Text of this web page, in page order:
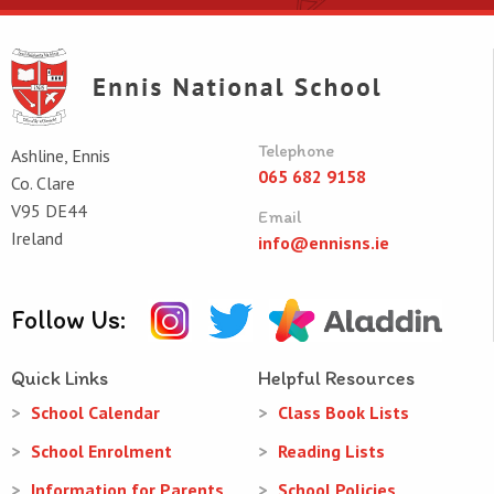
Ashline, Ennis
Co. Clare
V95 DE44
Ireland
Telephone
065 682 9158
Email
info@ennisns.ie
Follow Us:
Quick Links
School Calendar
School Enrolment
Helpful Resources
Class Book Lists
Reading Lists